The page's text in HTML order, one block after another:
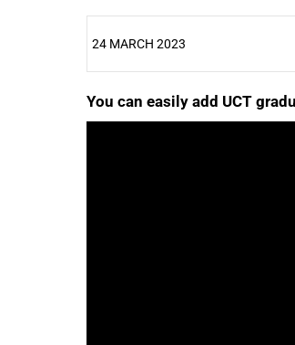
24 MARCH 2023
You can easily add UCT
25%